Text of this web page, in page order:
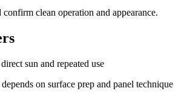
clean operation and appearance.
sun and repeated use
on surface prep and panel technique